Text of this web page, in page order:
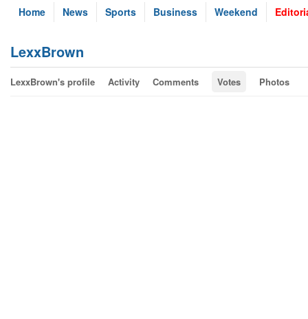
Home News Sports Business Weekend
LexxBrown
LexxBrown's profile Activity Comments Votes Photos